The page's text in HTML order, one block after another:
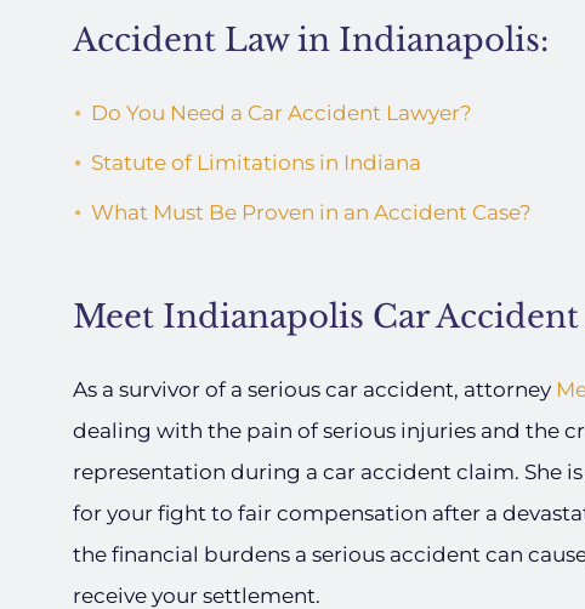
Accident Law in Indianapolis:
Do You Need a Car Accident Lawyer?
Statute of Limitations in Indiana
What Must Be Proven in an Accident Case?
Meet Indianapolis Car
As a survivor of a serious car accident, attorney
dealing with the pain of serious injuries and the
representation during a car accident claim. She
for your fight to fair compensation after a
the financial burdens a serious accident can
receive your settlement.